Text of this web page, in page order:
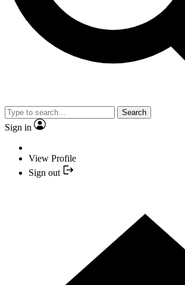
Search
Sign in
View Profile
Sign out